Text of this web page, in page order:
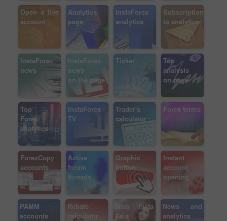
Open a live
account
Analytics
page
InstaForex
analytics
Subscription
to analytics
InstaForex
news
InstaForex
news
on the page
Ticker
Top
analysis
on page
Top
Forex
analytics
InstaForex
TV
Trader's
calculator
Forex terms
ForexCopy
accounts
Active
forum
threads
Graphic
button
Instant
account
opening
PAMM
accounts
Rebate
calculator
Miss Insta
Asia
News and
analytics